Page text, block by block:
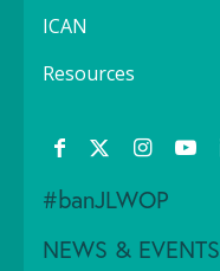
ICAN
Resources
#banJLWOP
NEWS & EVENTS